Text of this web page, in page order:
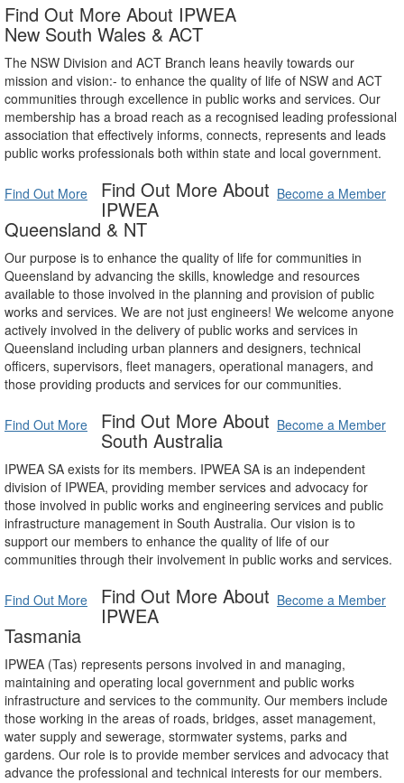
Find Out More About IPWEA
New South Wales & ACT
The NSW Division and ACT Branch leans heavily towards our
mission and vision:- to enhance the quality of life of NSW and ACT
communities through excellence in public works and services. Our
membership has a broad reach as a recognised leading professional
association that effectively informs, connects, represents and leads
public works professionals both within state and local government.
Find Out More Become a Member
Find Out More About
IPWEA
Queensland & NT
Our purpose is to enhance the quality of life for communities in
Queensland by advancing the skills, knowledge and resources
available to those involved in the planning and provision of public
works and services. We are not just engineers! We welcome anyone
actively involved in the delivery of public works and services in
Queensland including urban planners and designers, technical
officers, supervisors, fleet managers, operational managers, and
those providing products and services for our communities.
Find Out More Become a Member
Find Out More About
South Australia
IPWEA SA exists for its members. IPWEA SA is an independent
division of IPWEA, providing member services and advocacy for
those involved in public works and engineering services and public
infrastructure management in South Australia. Our vision is to
support our members to enhance the quality of life of our
communities through their involvement in public works and services.
Find Out More Become a Member
Find Out More About
IPWEA
Tasmania
IPWEA (Tas) represents persons involved in and managing,
maintaining and operating local government and public works
infrastructure and services to the community. Our members include
those working in the areas of roads, bridges, asset management,
water supply and sewerage, stormwater systems, parks and
gardens. Our role is to provide member services and advocacy that
advance the professional and technical interests for our members.